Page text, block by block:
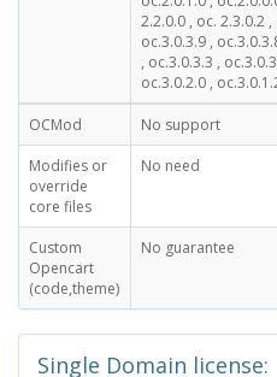
2.2.0.0 , oc. 2.3.0.2
oc.3.0.3.9 ,
, oc.3.0.3.3 ,
oc.3.0.2.0 ,
OCMod
No support
Modifies or
override
core files
No need
Custom
Opencart
(code,theme)
No guarantee
Single Domain license: